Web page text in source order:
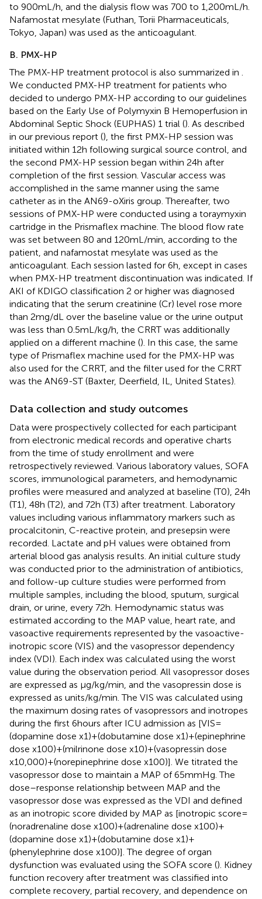
to 900 mL/h, and the dialysis flow was 700 to 1,200 mL/h.
Nafamostat mesylate (Futhan, Torii Pharmaceuticals,
Tokyo, Japan) was used as the anticoagulant.
B. PMX-HP
The PMX-HP treatment protocol is also summarized in
We conducted PMX-HP treatment for patients who
decided to undergo PMX-HP according to our guidelines
based on the Early Use of Polymyxin B Hemoperfusion in
Abdominal Septic Shock (EUPHAS) 1 trial (). As described
in our previous report (), the first PMX-HP session was
initiated within 12 h following surgical source control, and
the second PMX-HP session began within 24 h after
completion of the first session. Vascular access was
accomplished in the same manner using the same
catheter as in the AN69-oXiris group. Thereafter, two
sessions of PMX-HP were conducted using a toraymyxin
cartridge in the Prismaflex machine. The blood flow rate
was set between 80 and 120 mL/min, according to the
patient, and nafamostat mesylate was used as the
anticoagulant. Each session lasted for 6 h, except in cases
when PMX-HP treatment discontinuation was indicated. If
AKI of KDIGO classification 2 or higher was diagnosed
indicating that the serum creatinine (Cr) level rose more
than 2 mg/dL over the baseline value or the urine output
was less than 0.5 mL/kg/h, the CRRT was additionally
applied on a different machine (). In this case, the same
type of Prismaflex machine used for the PMX-HP was
also used for the CRRT, and the filter used for the CRRT
was the AN69-ST (Baxter, Deerfield, IL, United States).
Data collection and study outcomes
Data were prospectively collected for each participant
from electronic medical records and operative charts
from the time of study enrollment and were
retrospectively reviewed. Various laboratory values, SOFA
scores, immunological parameters, and hemodynamic
profiles were measured and analyzed at baseline (T0), 24 h
(T1), 48 h (T2), and 72 h (T3) after treatment. Laboratory
values including various inflammatory markers such as
procalcitonin, C-reactive protein, and presepsin were
recorded. Lactate and pH values were obtained from
arterial blood gas analysis results. An initial culture study
was conducted prior to the administration of antibiotics,
and follow-up culture studies were performed from
multiple samples, including the blood, sputum, surgical
drain, or urine, every 72 h. Hemodynamic status was
estimated according to the MAP value, heart rate, and
vasoactive requirements represented by the vasoactive-
inotropic score (VIS) and the vasopressor dependency
index (VDI). Each index was calculated using the worst
value during the observation period. All vasopressor doses
are expressed as μg/kg/min, and the vasopressin dose is
expressed as units/kg/min. The VIS was calculated using
the maximum dosing rates of vasopressors and inotropes
during the first 6 hours after ICU admission as [VIS =
(dopamine dose x1) + (dobutamine dose x1) + (epinephrine
dose x100) + (milrinone dose x10) + (vasopressin dose
x10,000) + (norepinephrine dose x100)]. We titrated the
vasopressor dose to maintain a MAP of 65 mmHg. The
dose–response relationship between MAP and the
vasopressor dose was expressed as the VDI and defined
as an inotropic score divided by MAP as [inotropic score =
(noradrenaline dose x100) + (adrenaline dose x100) +
(dopamine dose x1) + (dobutamine dose x1) +
(phenylephrine dose x100)]. The degree of organ
dysfunction was evaluated using the SOFA score (). Kidney
function recovery after treatment was classified into
complete recovery, partial recovery, and dependence on